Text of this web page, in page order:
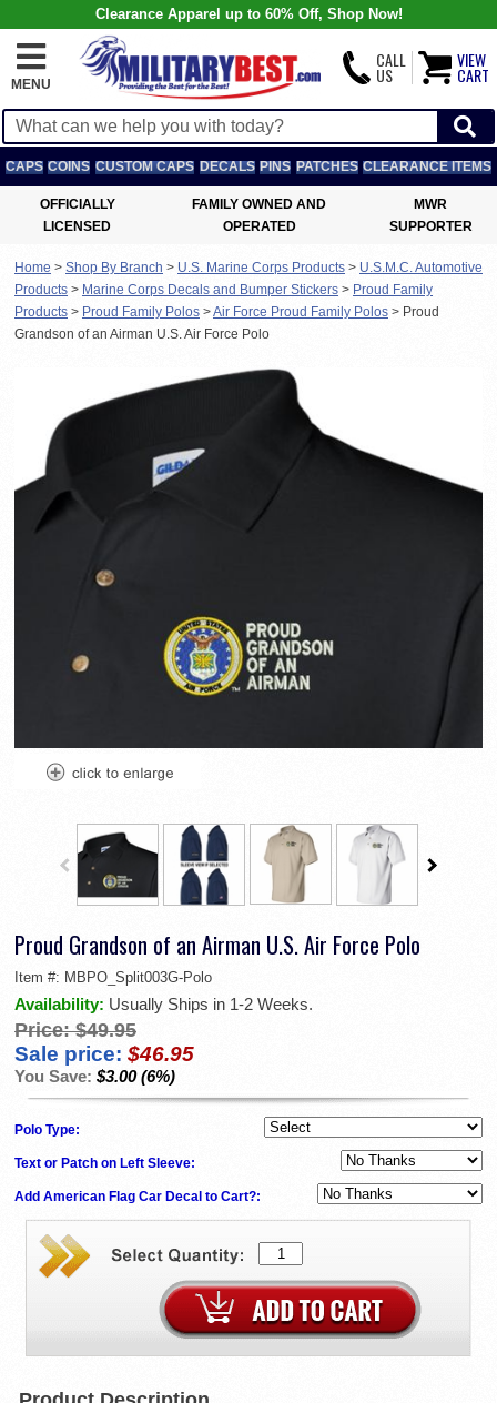
Clearance Apparel up to 60% Off, Shop Now!
MENU
CALL
US
VIEW
CART
CAPS COINS CUSTOM CAPS DECALS PINS PATCHES CLEARANCE ITEMS
OFFICIALLY
LICENSED
FAMILY OWNED AND
OPERATED
MWR
SUPPORTER
Home > Shop By Branch > U.S. Marine Corps Products > U.S.M.C. Automotive
Products > Marine Corps Decals and Bumper Stickers > Proud Family
Products > Proud Family Polos >Air Force Proud Family Polos > Proud
Grandson of an Airman U.S. Air Force Polo
Proud Grandson of an Airman U.S. Air Force Polo
Item #: MBPO_Split003G-Polo
Availability: Usually Ships in 1-2 Weeks.
Price: $49.95
Sale price: $46.95
You Save: $3.00 (6%)
Polo Type:
Text or Patch on Left Sleeve:
Add American Flag Car Decal to Cart?: